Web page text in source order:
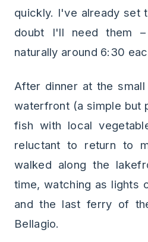
quickly. I've already set
doubt I'll need them
naturally around 6:30
After dinner at the
waterfront (a simple but
fish with local
reluctant to return to
walked along the
time, watching as lights
and the last ferry of
Bellagio.